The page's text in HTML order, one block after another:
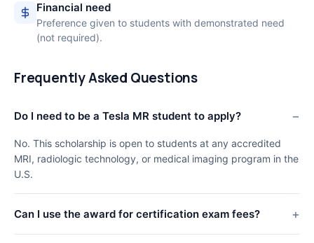
Financial need
Preference given to students with demonstrated need
(not required).
Frequently Asked Questions
Do I need to be a Tesla MR student to apply?
No. This scholarship is open to students at any accredited
MRI, radiologic technology, or medical imaging program in the
U.S.
Can I use the award for certification exam fees?